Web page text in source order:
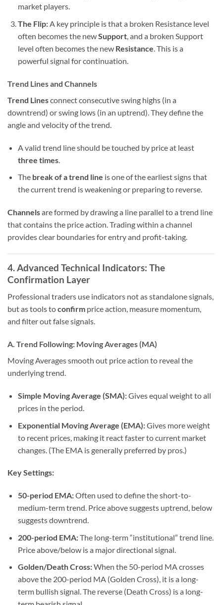
market players.
The Flip:A key principle is that a broken Resistance level
often becomes the newSupport, and a broken Support
level often becomes the new Resistance. This is a
powerful signal for continuation.
Trend Lines and Channels
Trend Linesconnect consecutive swing highs (in a
downtrend) or swing lows (in an uptrend). They define the
angle and velocity of the trend.
A valid trend line should be touched by price at least
three times.
The break of a trend line is one of the earliest signs that
the current trend is weakening or preparing to reverse.
Channelsare formed by drawing a line parallel to a trend line
that contains the price action. Trading within a channel
provides clear boundaries for entry and profit-taking.
4. Advanced Technical Indicators: The
Confirmation Layer
Professional traders use indicators not as standalone signals,
but as tools toconfirm price action, measure momentum,
and filter out false signals.
A. Trend Following: Moving Averages (MA)
Moving Averages smooth out price action to reveal the
underlying trend.
Simple Moving Average (SMA):Gives equal weight to all
prices in the period.
Exponential Moving Average (EMA):Gives more weight
to recent prices, making it react faster to current market
changes. (The EMA is generally preferred by pros.)
Key Settings:
50-period EMA:Often used to define the short-to-
medium-term trend. Price above suggests uptrend, below
suggests downtrend.
200-period EMA:The long-term “institutional” trend line.
Price above/below is a major directional signal.
Golden/Death Cross:When the 50-period MA crosses
above the 200-period MA (Golden Cross), it is a long-
term bullish signal. The reverse (Death Cross) is a long-